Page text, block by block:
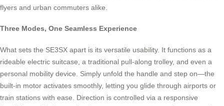
flyers and urban commuters alike.
Three Modes, One Seamless Experience
What sets the SE3SX apart is its versatile usability. It functions as a
rideable electric suitcase, a traditional pull-along trolley, and even a
personal mobility device. Simply unfold the handle and step on—the
built-in motor activates smoothly, letting you glide through airports or
train stations with ease. Direction is controlled via a responsive